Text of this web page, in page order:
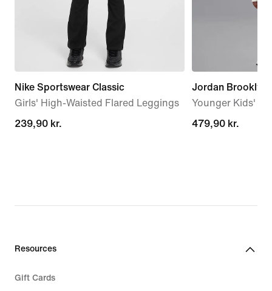
Nike Sportswear Classic
Girls' High-Waisted Flared Leggings
239,90 kr.
239,90 kr.
Jordan Brooklyn
Younger Kids' 2-
479,90 kr.
479,90 kr.
Resources
Gift Cards